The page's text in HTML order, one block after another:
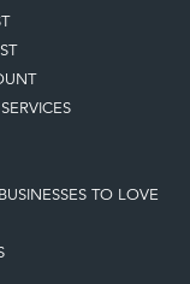
TO LOVE